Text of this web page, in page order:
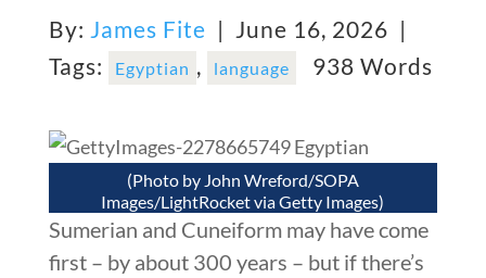
By: James Fite | June 16, 2026 |
Tags:
Egyptian , language 938 Words
(Photo by John Wreford/SOPA
Images/LightRocket via Getty Images)
Sumerian and Cuneiform may have come
first – by about 300 years – but if there’s